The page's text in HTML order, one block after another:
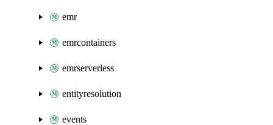
emr
emrcontainers
emrserverless
entityresolution
events